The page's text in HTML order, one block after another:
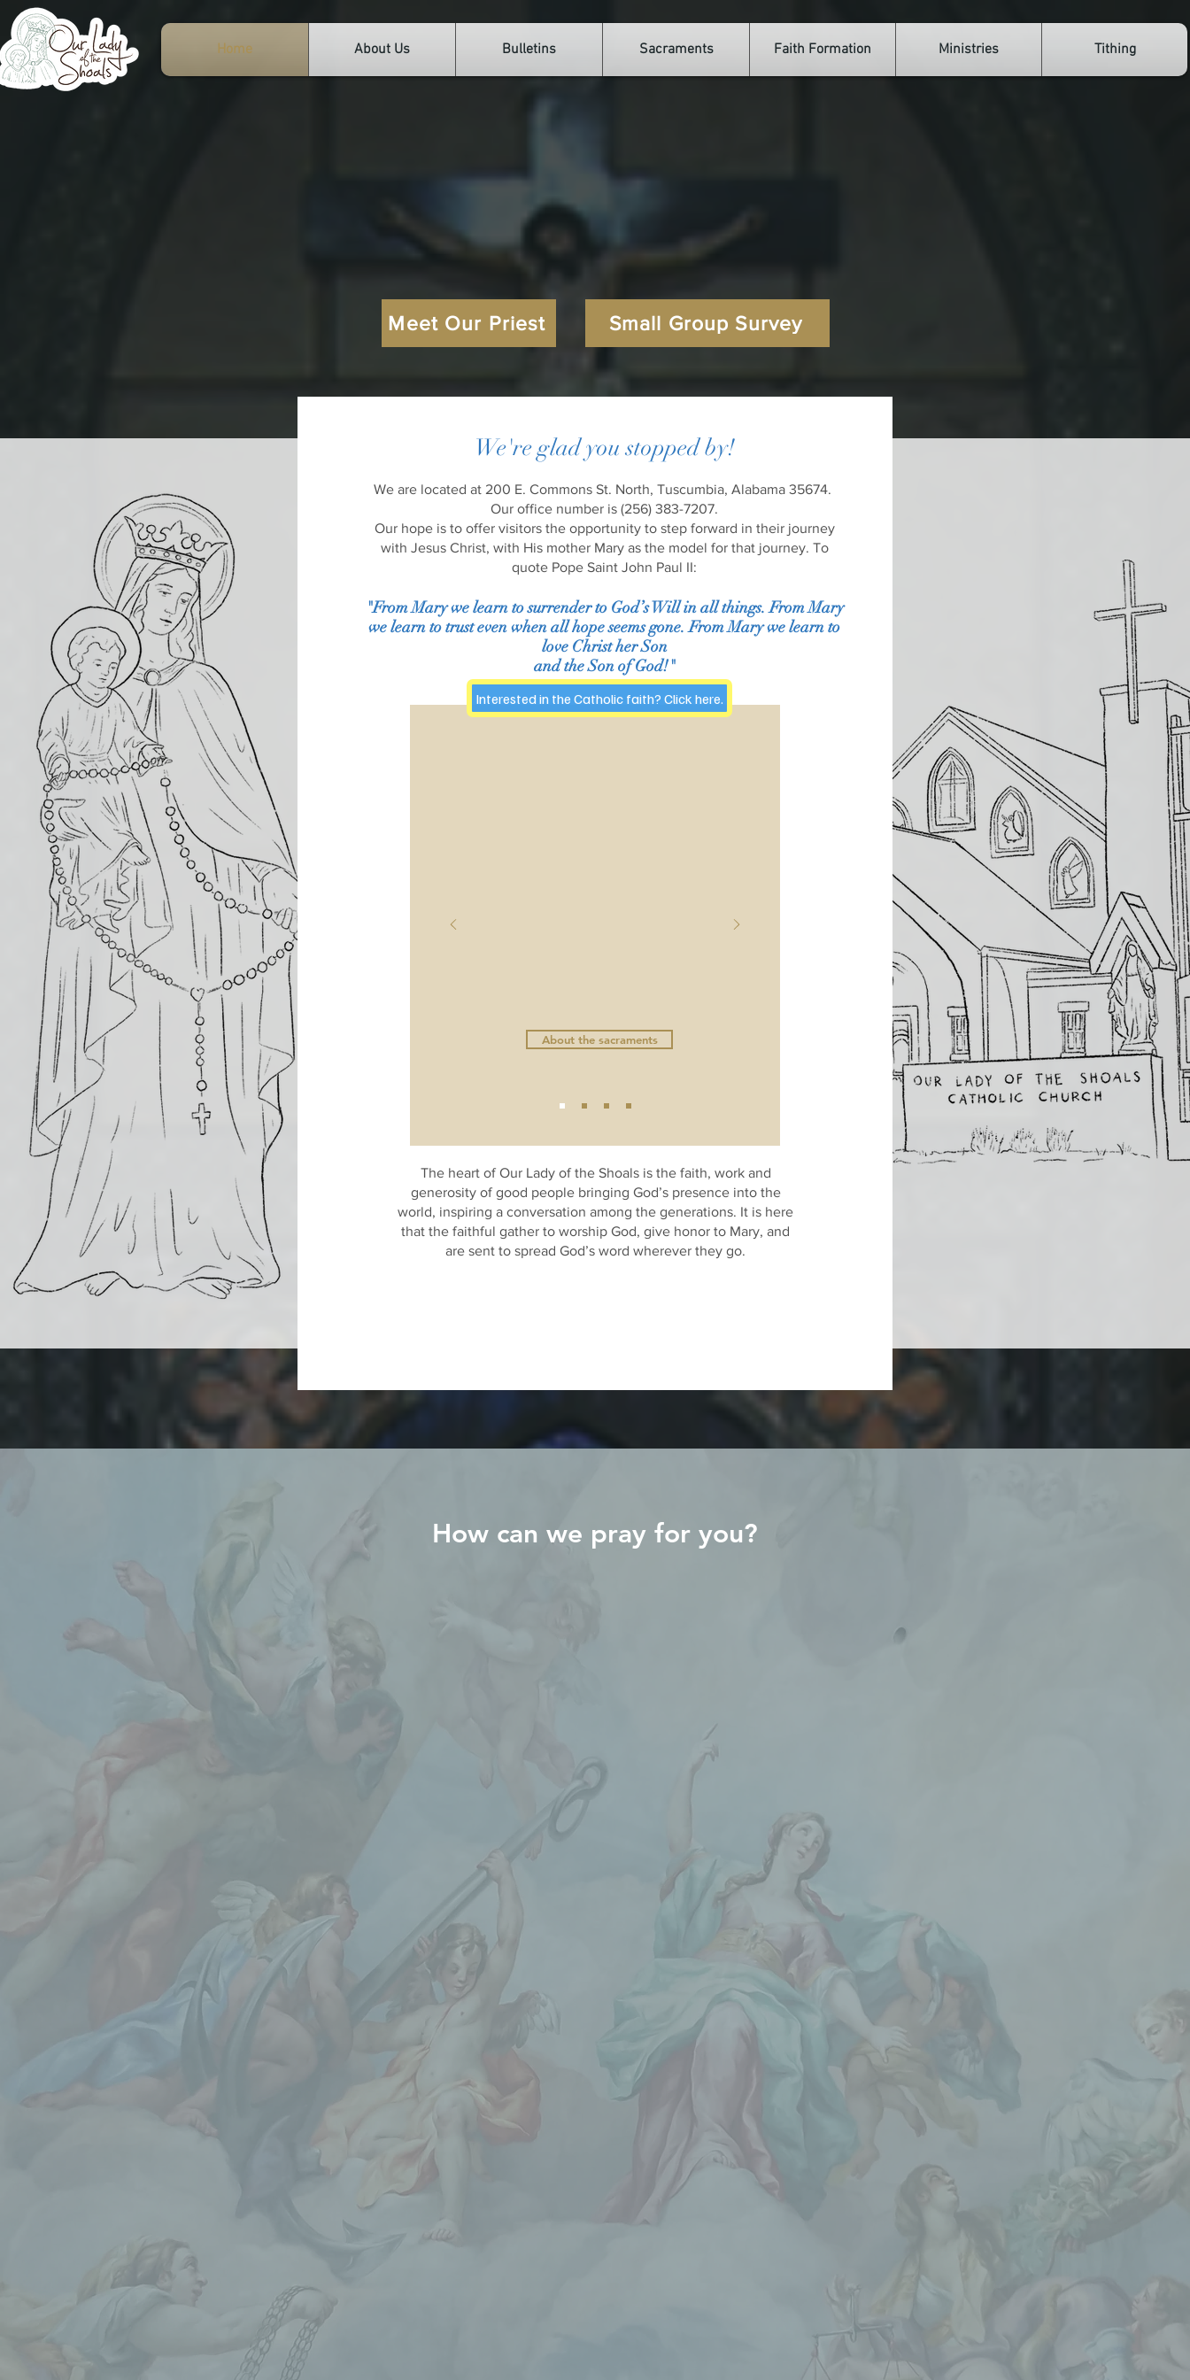
Home About Us Bulletins Sacraments Faith Formation Ministries Tithing
Welcome to
Our Lady of the Shoals
Catholic Church
Meet Our Priest Small Group Survey
We're glad you stopped by!
We are located at 200 E. Commons St. North, Tuscumbia, Alabama 35674.
Our office number is (256) 383-7207.
Our hope is to offer visitors the opportunity to step forward in their journey
with Jesus Christ, with His mother Mary as the model for that journey. To
quote Pope Saint John Paul II:
"From Mary we learn to surrender to God’s Will in all things. From Mary
we learn to trust even when all hope seems gone. From Mary we learn to
love Christ her Son
and the Son of God!"
About the sacraments
Interested in the Catholic faith? Click here.
The heart of Our Lady of the Shoals is the faith, work and
generosity of good people bringing God’s presence into the
world, inspiring a conversation among the generations. It is here
that the faithful gather to worship God, give honor to Mary, and
are sent to spread God’s word wherever they go.
How can we pray for you?